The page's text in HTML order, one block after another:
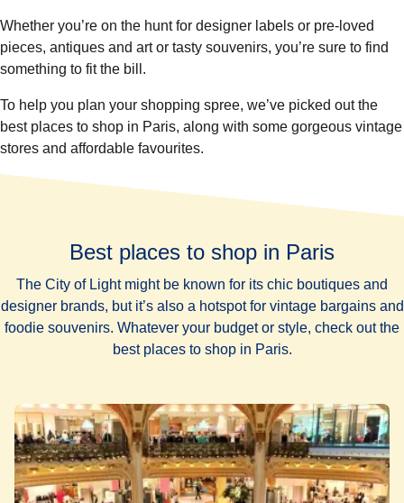
Whether you’re on the hunt for designer labels or pre-loved
pieces, antiques and art or tasty souvenirs, you’re sure to find
something to fit the bill.
To help you plan your shopping spree, we’ve picked out the
best places to shop in Paris, along with some gorgeous vintage
stores and affordable favourites.
Best places to shop in Paris
The City of Light might be known for its chic boutiques and
designer brands, but it’s also a hotspot for vintage bargains and
foodie souvenirs. Whatever your budget or style, check out the
best places to shop in Paris.